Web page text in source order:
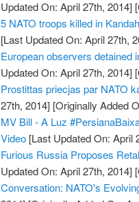
Updated On: April 27th, 2014]
5 NATO troops killed in
[Last Updated On: April 27th,
European observers detained
Updated On: April 27th, 2014]
Prostittas priecjas par NATO
27th, 2014] [Originally Added
MV Bill - A Luz
Video [Last Updated On: April
Furious Russia Proposes
Updated On: April 27th, 2014]
Conversation: NATO's